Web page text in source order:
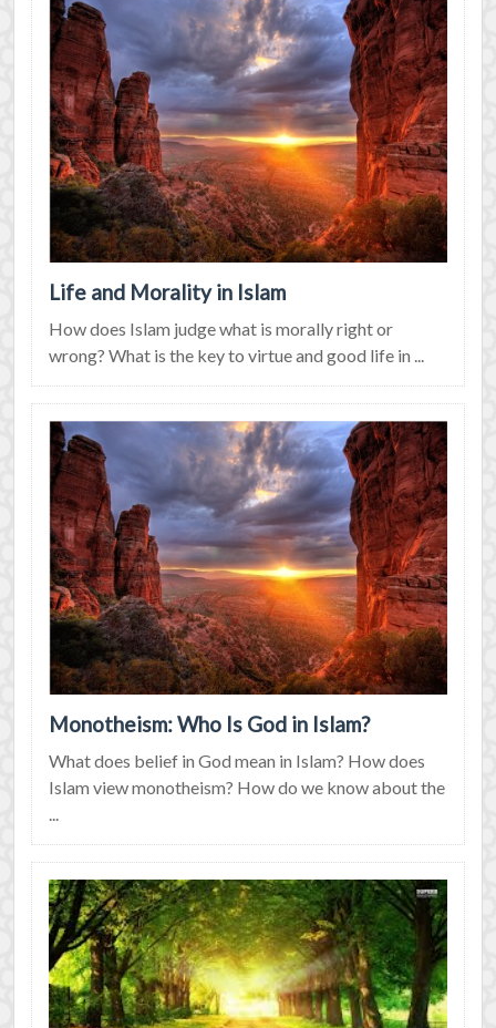
Life and Morality in Islam
How does Islam judge what is morally right or
wrong? What is the key to virtue and good life in ...
Monotheism: Who Is God in Islam?
What does belief in God mean in Islam? How does
Islam view monotheism? How do we know about the
...